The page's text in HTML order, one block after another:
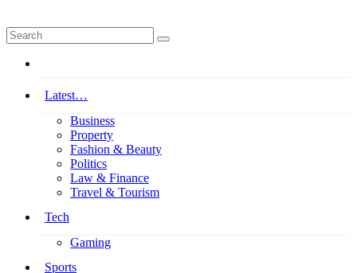
Latest…
Business
Property
Fashion & Beauty
Politics
Law & Finance
Travel & Tourism
Tech
Gaming
Sports